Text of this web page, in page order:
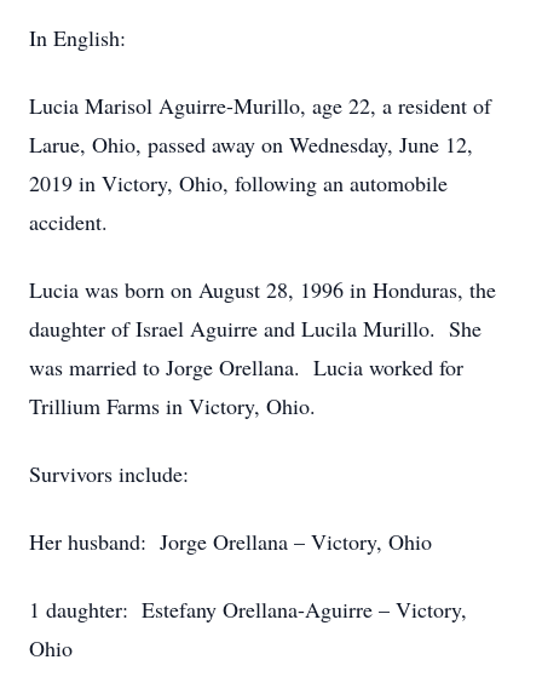
In English:
Lucia Marisol Aguirre-Murillo, age 22, a resident of
Larue, Ohio, passed away on Wednesday, June 12,
2019 in Victory, Ohio, following an automobile
accident.
Lucia was born on August 28, 1996 in Honduras, the
daughter of Israel Aguirre and Lucila Murillo. She
was married to Jorge Orellana. Lucia worked for
Trillium Farms in Victory, Ohio.
Survivors include:
Her husband: Jorge Orellana – Victory, Ohio
1 daughter: Estefany Orellana-Aguirre – Victory,
Ohio